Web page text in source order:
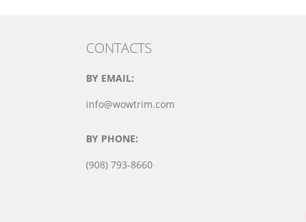
CONTACTS
BY EMAIL:
info@wowtrim.com
BY PHONE:
(908) 793-8660